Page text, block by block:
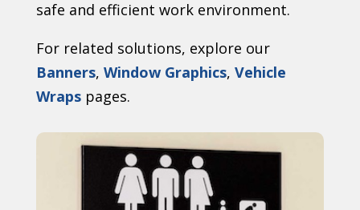
safe and efficient work environment.
For related solutions, explore our
Banners, Window Graphics, Vehicle
Wraps pages.